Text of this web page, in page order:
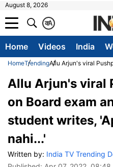
August 8, 2026
A
क
Home Videos India
HomeTrendingAllu Arjun's viral
Allu Arjun's viral
on Board exam
student writes,
nahi...'
Written by: India TV Trending